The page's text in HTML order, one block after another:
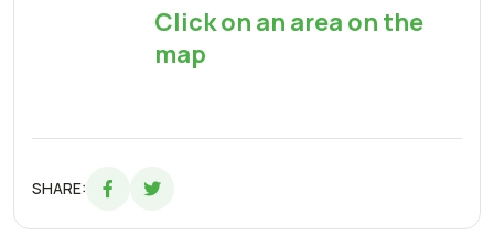
Click on an area on the
map
SHARE: